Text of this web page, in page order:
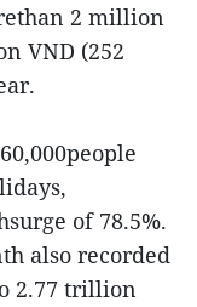
2 million
VND (252
of 78.5%.
also recorded
2.77 trillion